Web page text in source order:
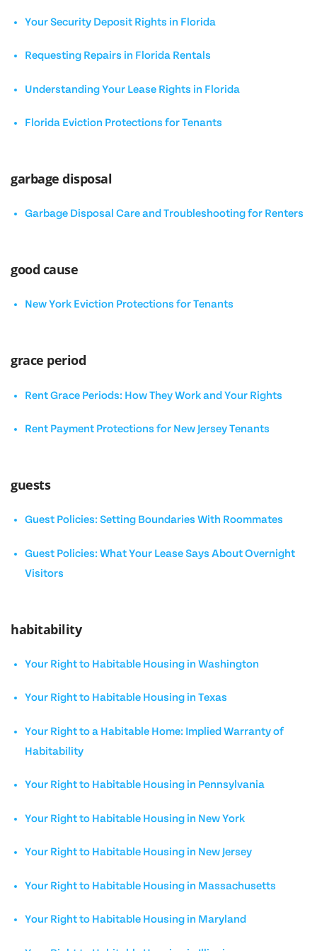
Your Security Deposit Rights in Florida
Requesting Repairs in Florida Rentals
Understanding Your Lease Rights in Florida
Florida Eviction Protections for Tenants
garbage disposal
Garbage Disposal Care and Troubleshooting for Renters
good cause
New York Eviction Protections for Tenants
grace period
Rent Grace Periods: How They Work and Your Rights
Rent Payment Protections for New Jersey Tenants
guests
Guest Policies: Setting Boundaries With Roommates
Guest Policies: What Your Lease Says About Overnight
Visitors
habitability
Your Right to Habitable Housing in Washington
Your Right to Habitable Housing in Texas
Your Right to a Habitable Home: Implied Warranty of
Habitability
Your Right to Habitable Housing in Pennsylvania
Your Right to Habitable Housing in New York
Your Right to Habitable Housing in New Jersey
Your Right to Habitable Housing in Massachusetts
Your Right to Habitable Housing in Maryland